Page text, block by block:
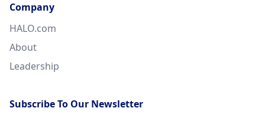
Company
HALO.com
About
Leadership
Subscribe To Our Newsletter